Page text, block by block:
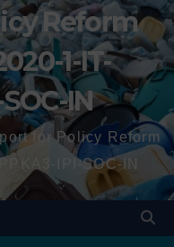
Reform
1-IT-
IN
for Policy Reform
IPI-SOC-IN